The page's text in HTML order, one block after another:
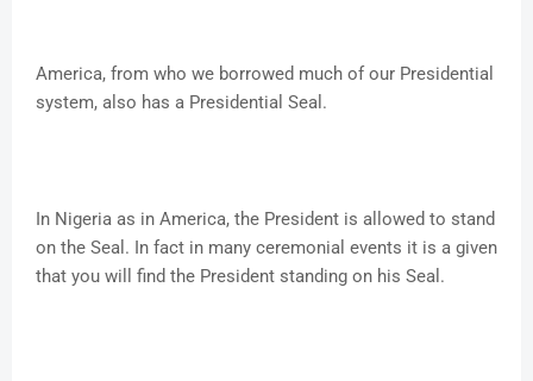
America, from who we borrowed much of our Presidential
system, also has a Presidential Seal.
In Nigeria as in America, the President is allowed to stand
on the Seal. In fact in many ceremonial events it is a given
that you will find the President standing on his Seal.